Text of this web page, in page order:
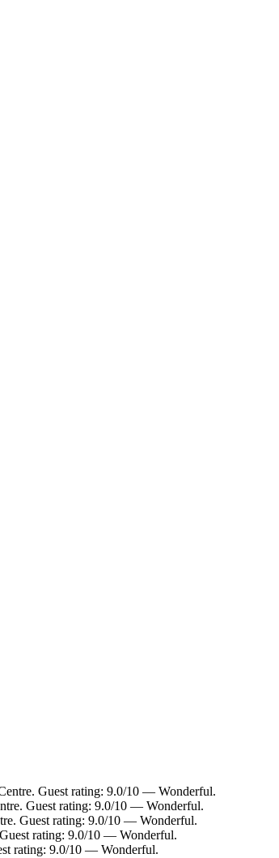
Guest rating: 9.0/10 — Wonderful.
Guest rating: 9.0/10 — Wonderful.
Guest rating: 9.0/10 — Wonderful.
rating: 9.0/10 — Wonderful.
rating: 9.0/10 — Wonderful.